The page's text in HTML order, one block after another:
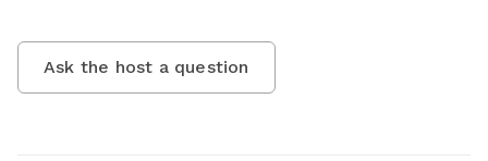
Ask the host a question